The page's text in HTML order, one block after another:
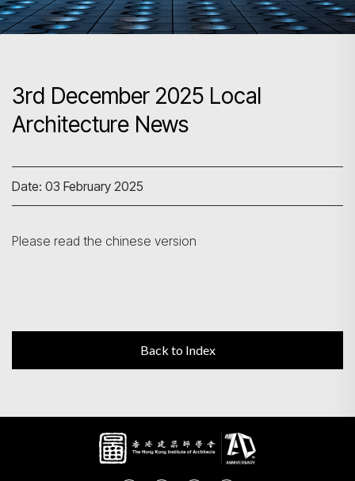
3rd December 2025 Local
Architecture News
Date: 03 February 2025
Please read the chinese version
Back to Index